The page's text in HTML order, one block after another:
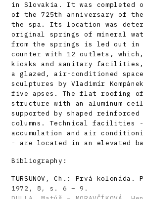
in Slovakia. It was completed
of the 725th anniversary of
the spa. Its location was
original springs of mineral
from the springs is led out in
counter with 12 outlets,
kiosks and sanitary
a glazed, air-conditioned space.
sculptures by Vladimír
five apses. The flat roofing
structure with an aluminum
supported by shaped reinforced
columns. Technical facilities
accumulation and air
- are located in an elevated
Bibliography:
TURSUNOV, Ch.: Prvá
1972, 8, s. 6 – 9.